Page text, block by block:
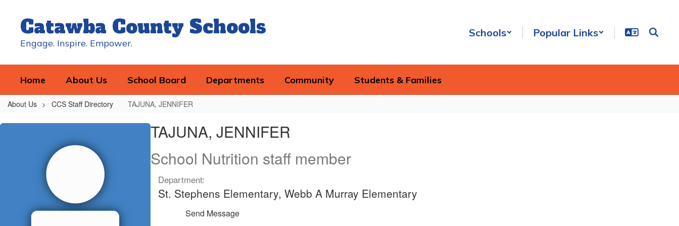
contentCatawba County Schools
Engage. Inspire. Empower.
Schools Popular Links
Home About Us School Board Departments Community Students & Families
About Us CCS Staff Directory TAJUNA, JENNIFER
TAJUNA,
TAJUNA, JENNIFER
School Nutrition staff member
Department:
St. Stephens Elementary, Webb A Murray Elementary
Send Message